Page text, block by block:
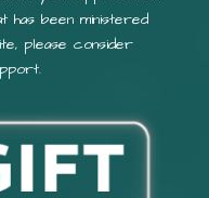
been ministered
please consider